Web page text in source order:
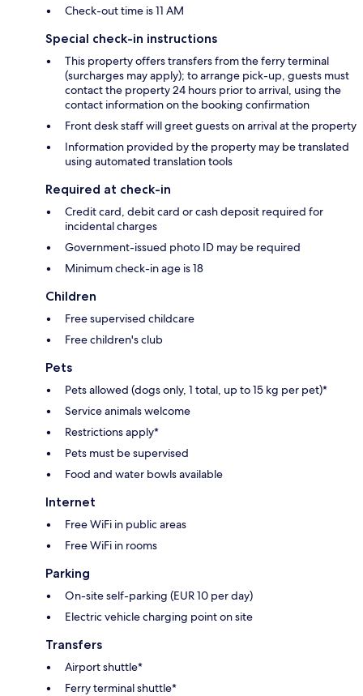
Check-out time is 11 AM
Special check-in instructions
This property offers transfers from the ferry terminal
(surcharges may apply); to arrange pick-up, guests must
contact the property 24 hours prior to arrival, using the
contact information on the booking confirmation
Front desk staff will greet guests on arrival at the property
Information provided by the property may be translated
using automated translation tools
Required at check-in
Credit card, debit card or cash deposit required for
incidental charges
Government-issued photo ID may be required
Minimum check-in age is 18
Children
Free supervised childcare
Free children's club
Pets
Pets allowed (dogs only, 1 total, up to 15 kg per pet)*
Service animals welcome
Restrictions apply*
Pets must be supervised
Food and water bowls available
Internet
Free WiFi in public areas
Free WiFi in rooms
Parking
On-site self-parking (EUR 10 per day)
Electric vehicle charging point on site
Transfers
Airport shuttle*
Ferry terminal shuttle*